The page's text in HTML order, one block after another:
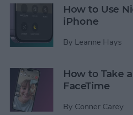
How to Use
iPhone
By Leanne Hays
How to Take
FaceTime
By Conner Carey